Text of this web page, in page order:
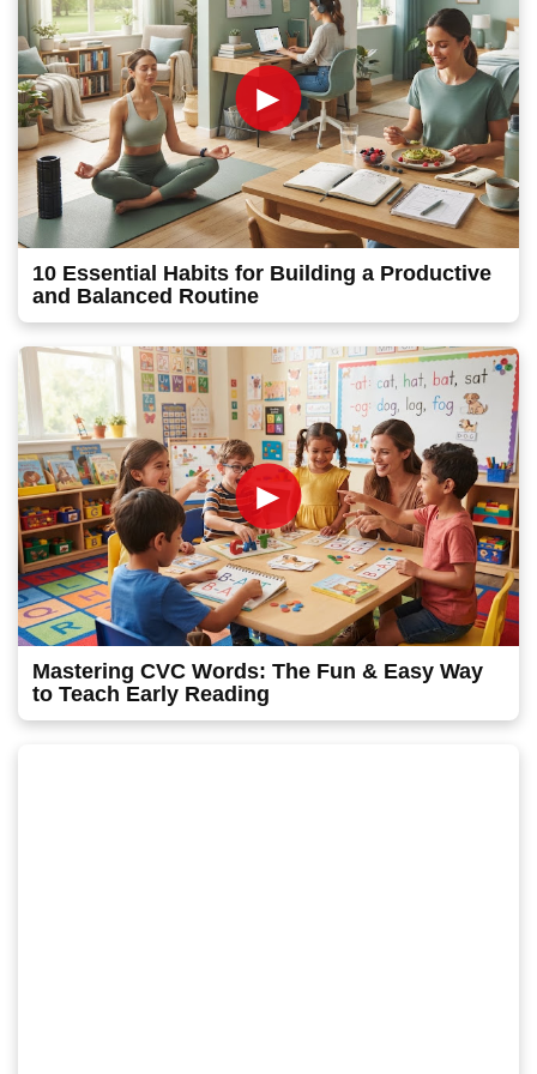
►
10 Essential Habits for Building a Productive
and Balanced Routine
►
Mastering CVC Words: The Fun & Easy Way
to Teach Early Reading